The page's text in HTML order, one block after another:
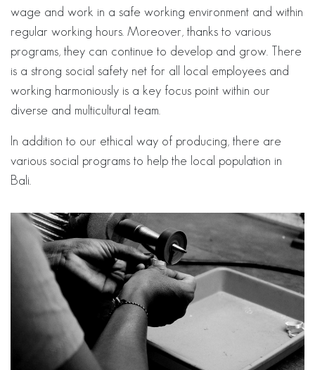
wage and work in a safe working environment and within
regular working hours. Moreover, thanks to various
programs, they can continue to develop and grow. There
is a strong social safety net for all local employees and
working harmoniously is a key focus point within our
diverse and multicultural team.
In addition to our ethical way of producing, there are
various social programs to help the local population in
Bali.